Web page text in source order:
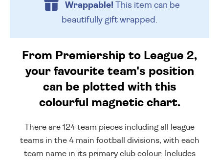
Wrappable!This item can be
beautifully gift wrapped.
From Premiership to League 2,
your favourite team's position
can be plotted with this
colourful magnetic chart.
There are 124 team pieces including all league
teams in the 4 main football divisions, with each
team name in its primary club colour. Includes